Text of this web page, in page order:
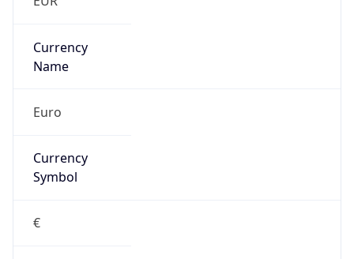
Currency
Name
Euro
Currency
Symbol
€